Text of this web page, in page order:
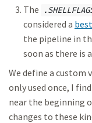
The
considered a
the pipeline in
soon as there is
We define a custom
only used once, I
near the beginning
changes to these